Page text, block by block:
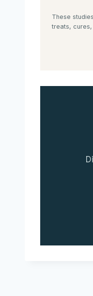
These
treats,